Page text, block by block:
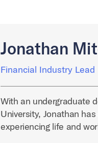
Jonathan
Financial Industry Lead
With an undergraduate
University, Jonathan
experiencing life and